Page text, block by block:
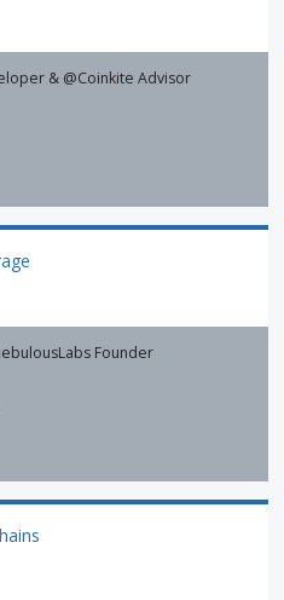
& @Coinkite Advisor
Founder